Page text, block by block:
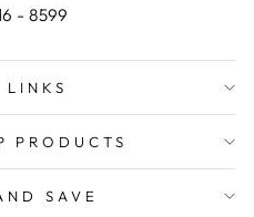
- 8599
PRODUCTS
SAVE